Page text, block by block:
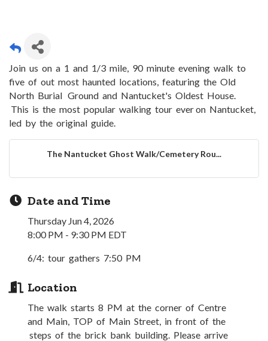
Join us on a 1 and 1/3 mile, 90 minute evening walk to
five of out most haunted locations, featuring the Old
North Burial Ground and Nantucket's Oldest House.
This is the most popular walking tour ever on Nantucket,
led by the original guide.
The Nantucket Ghost Walk/Cemetery Rou...
Date and Time
Thursday Jun 4, 2026
8:00 PM - 9:30 PM EDT
6/4: tour gathers 7:50 PM
Location
The walk starts 8 PM at the corner of Centre
and Main, TOP of Main Street, in front of the
steps of the brick bank building. Please arrive